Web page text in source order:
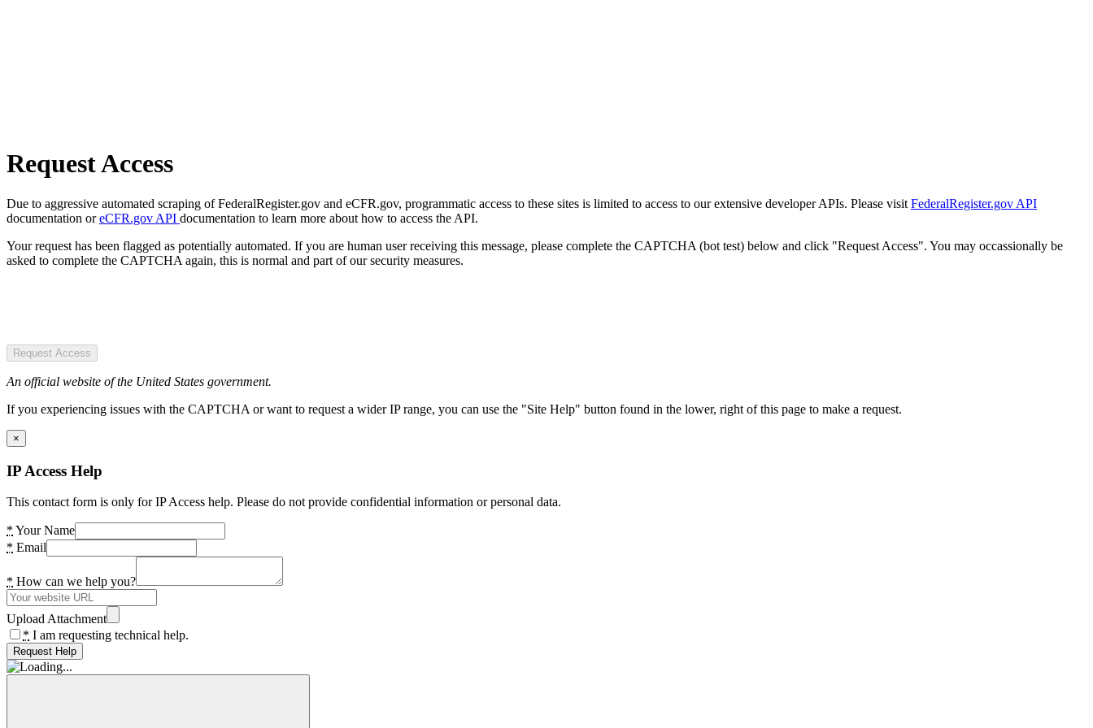
Request Access
Due to aggressive automated scraping of FederalRegister.gov and eCFR.gov, programmatic access to these sites is limited to access to our extensive developer APIs. Please visit FederalRegister.gov API
documentation oreCFR.gov API documentation to learn more about how to access the API.
Your request has been flagged as potentially automated. If you are human user receiving this message, please complete the CAPTCHA (bot test) below and click "Request Access". You may occassionally be
asked to complete the CAPTCHA again, this is normal and part of our security measures.
Request Access
An official website of the United States government.
If you experiencing issues with the CAPTCHA or want to request a wider IP range, you can use the "Site Help" button found in the lower, right of this page to make a request.
×
IP Access Help
This contact form is only for IP Access help. Please do not provide confidential information or personal data.
* Your Name
* Email
* How can we help you?
Upload Attachment
* I am requesting technical help.